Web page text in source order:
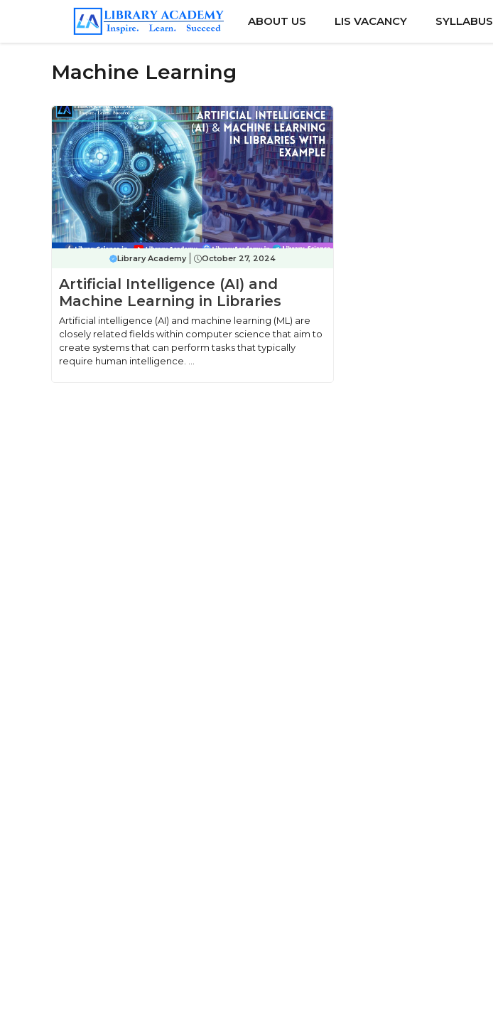
ABOUT US LIS VACANCY SYLLABUS
Machine Learning
Library Academy October 27, 2024
Artificial Intelligence (AI) and
Machine Learning in Libraries
Artificial intelligence (AI) and machine learning (ML) are
closely related fields within computer science that aim to
create systems that can perform tasks that typically
require human intelligence. ...